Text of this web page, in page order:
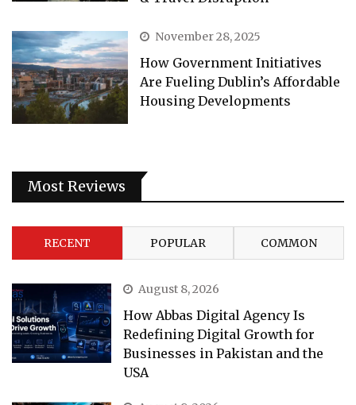
November 28, 2025
How Government Initiatives
Are Fueling Dublin’s Affordable
Housing Developments
Most Reviews
RECENT POPULAR COMMON
August 8, 2026
How Abbas Digital Agency Is
Redefining Digital Growth for
Businesses in Pakistan and the
USA